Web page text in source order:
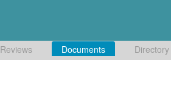
Reviews Documents Directory